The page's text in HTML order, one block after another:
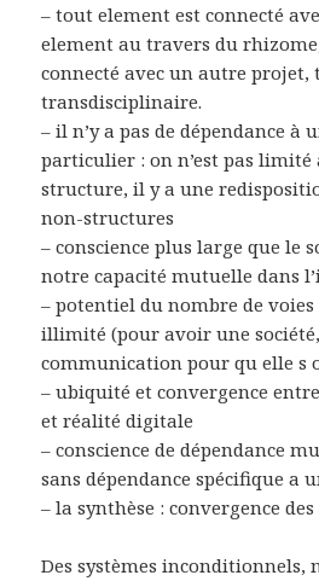
– tout element est connecté
element au travers du
connecté avec un autre projet,
transdisciplinaire.
– il n’y a pas de dépendance à
particulier : on n’est pas
structure, il y a une
non-structures
– conscience plus large que le
notre capacité mutuelle dans
– potentiel du nombre de
illimité (pour avoir une
communication pour qu elle s
– ubiquité et convergence
et réalité digitale
– conscience de dépendance
sans dépendance spécifique a
– la synthèse : convergence
Des systèmes inconditionnels,